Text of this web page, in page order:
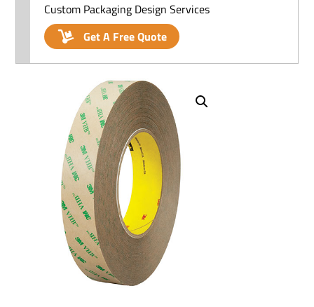
Custom Packaging Design Services
Get A Free Quote